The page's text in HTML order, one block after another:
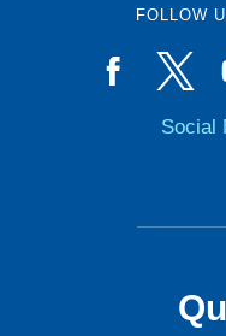
FOLLOW
Social